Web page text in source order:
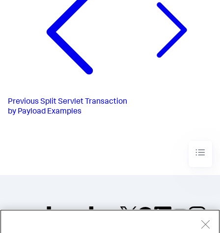
Previous Split Servlet Transaction
by Payload Examples